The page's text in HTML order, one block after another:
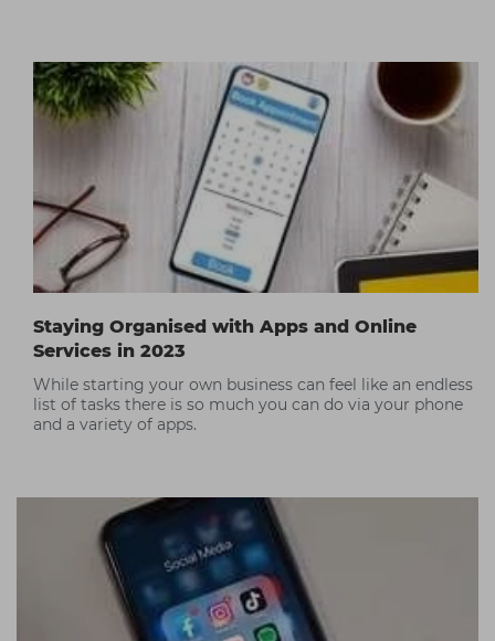
top TikTok tips!
Staying Organised with Apps and Online
Services in 2023
While starting your own business can feel like an endless
list of tasks there is so much you can do via your phone
and a variety of apps.